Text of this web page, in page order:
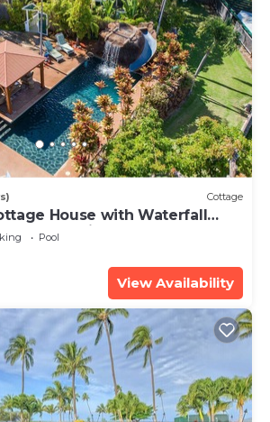
Cottage
House with Waterfall
Permitted
Pool
View Availability